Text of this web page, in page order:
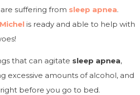
suffering from sleep apnea.
is ready and able to help with
that can agitate sleep apnea,
excessive amounts of alcohol, and
before you go to bed.